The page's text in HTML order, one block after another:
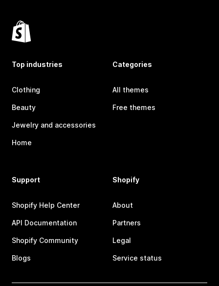
Top industries
Clothing
Beauty
Jewelry and accessories
Home
Categories
All themes
Free themes
Support
Shopify Help Center
API Documentation
Shopify Community
Blogs
Shopify
About
Partners
Legal
Service status